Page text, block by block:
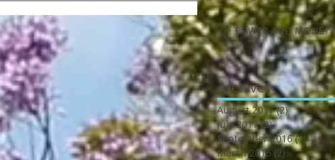
POWER AND MONEY
Archive
August 2017 (2)2 posts
July 2017 (2)2 posts
September 2016 (1)1 post
March 2016 (2) 2 posts